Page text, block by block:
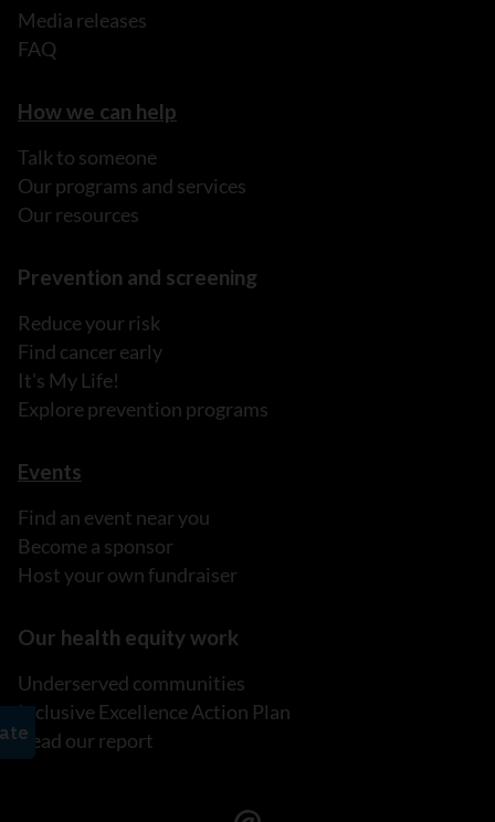
Media releases
FAQ
How we can help
Talk to someone
Our programs and services
Our resources
Prevention and screening
Reduce your risk
Find cancer early
It's My Life!
Explore prevention programs
Events
Find an event near you
Become a sponsor
Host your own fundraiser
Our health equity work
Underserved communities
Inclusive Excellence Action Plan
Read our report